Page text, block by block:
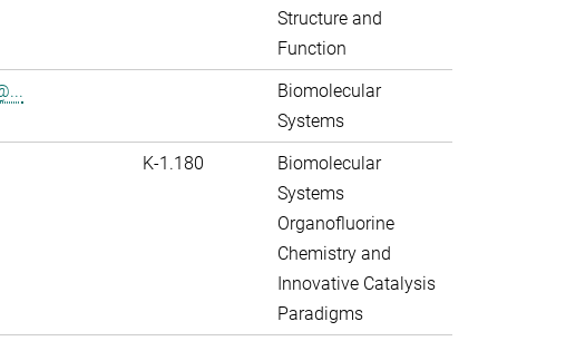
Structure and
Function
Biomolecular
Systems
K-1.180
Biomolecular
Systems
Organofluorine
Chemistry and
Innovative Catalysis
Paradigms